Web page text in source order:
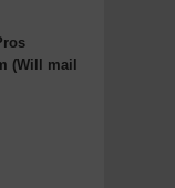
(Will mail